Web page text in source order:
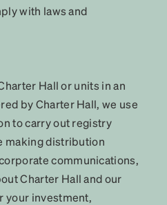
with laws and
Hall or units in an
by Charter Hall, we use
to carry out registry
making distribution
communications,
Charter Hall and our
your investment,